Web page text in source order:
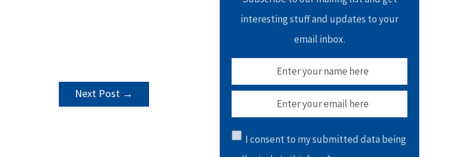
Next Post →
interesting stuff and updates to your
email inbox.
I consent to my submitted data being